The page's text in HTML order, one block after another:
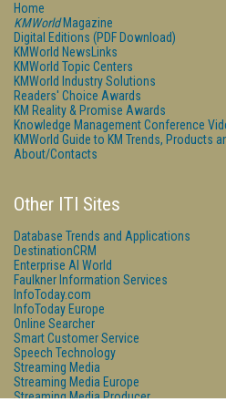
Home
KMWorldMagazine
Digital Editions (PDF Download)
KMWorld NewsLinks
KMWorld Topic Centers
KMWorld Industry Solutions
Readers' Choice Awards
KM Reality & Promise Awards
Knowledge Management Conference
KMWorld Guide to KM Trends, Products
About/Contacts
Other ITI Sites
Database Trends and Applications
DestinationCRM
Enterprise AI World
Faulkner Information Services
InfoToday.com
InfoToday Europe
Online Searcher
Smart Customer Service
Speech Technology
Streaming Media
Streaming Media Europe
Streaming Media Producer